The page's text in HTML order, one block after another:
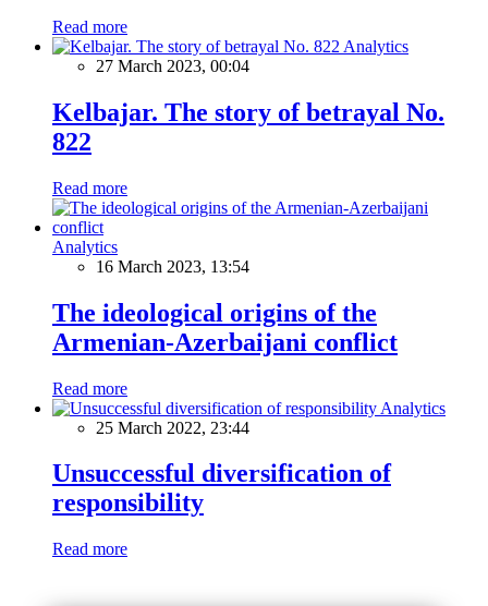
Read more
Analytics
27 March 2023, 00:04
Kelbajar. The story of betrayal No.
822
Read more
Analytics
16 March 2023, 13:54
The ideological origins of the
Armenian-Azerbaijani conflict
Read more
Analytics
25 March 2022, 23:44
Unsuccessful diversification of
responsibility
Read more